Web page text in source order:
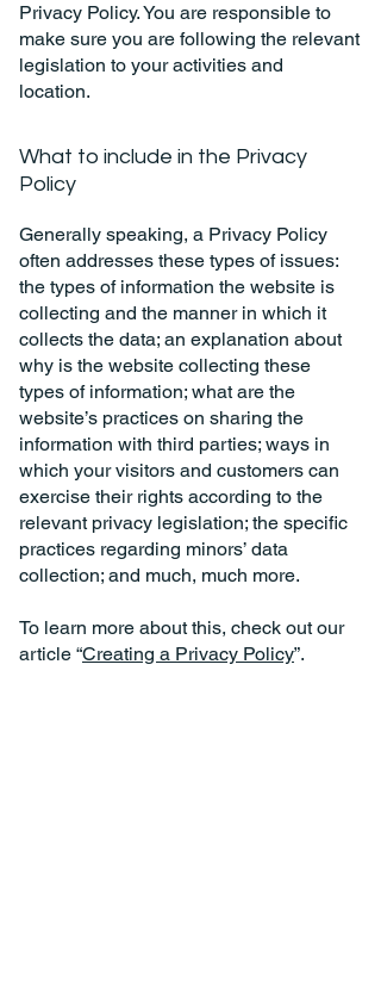
Privacy Policy. You are responsible to
make sure you are following the relevant
legislation to your activities and
location.
What to include in the Privacy
Policy
Generally speaking, a Privacy Policy
often addresses these types of issues:
the types of information the website is
collecting and the manner in which it
collects the data; an explanation about
why is the website collecting these
types of information; what are the
website’s practices on sharing the
information with third parties; ways in
which your visitors and customers can
exercise their rights according to the
relevant privacy legislation; the specific
practices regarding minors’ data
collection; and much, much more.
To learn more about this, check out our
article “Creating a Privacy Policy”.